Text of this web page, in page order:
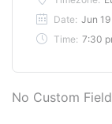
Date: Jun
Time: 7:30
No Custom